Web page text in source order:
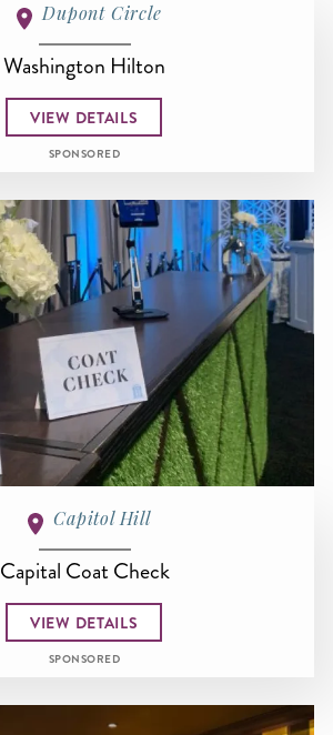
Dupont Circle
Washington Hilton
VIEW DETAILS
SPONSORED
Capitol Hill
Capital Coat Check
VIEW DETAILS
SPONSORED